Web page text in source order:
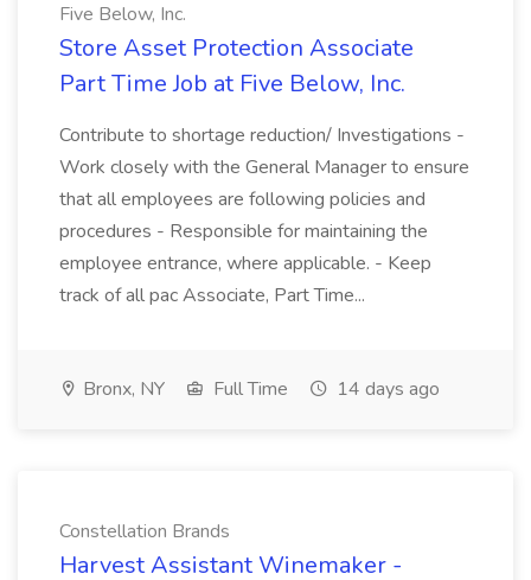
Five Below, Inc.
Store Asset Protection Associate
Part Time Job at Five Below, Inc.
Contribute to shortage reduction/ Investigations -
Work closely with the General Manager to ensure
that all employees are following policies and
procedures - Responsible for maintaining the
employee entrance, where applicable. - Keep
track of all pac Associate, Part Time...
Bronx, NY Full Time 14 days ago
Constellation Brands
Harvest Assistant Winemaker -